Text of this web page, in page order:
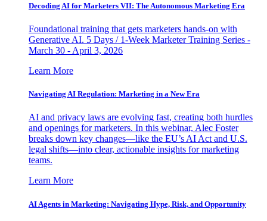
Decoding AI for Marketers VII: The Autonomous Marketing Era
Foundational training that gets marketers hands-on with
Generative AI. 5 Days / 1-Week Marketer Training Series -
March 30 - April 3, 2026
Learn More
Navigating AI Regulation: Marketing in a New Era
AI and privacy laws are evolving fast, creating both hurdles
and openings for marketers. In this webinar, Alec Foster
breaks down key changes—like the EU’s AI Act and U.S.
legal shifts—into clear, actionable insights for marketing
teams.
Learn More
AI Agents in Marketing: Navigating Hype, Risk, and Opportunity